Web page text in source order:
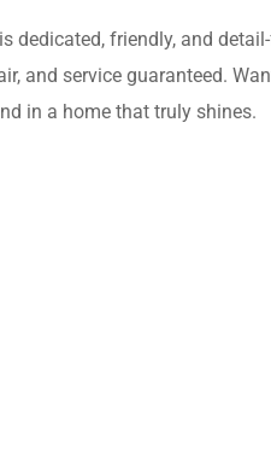
dedicated, friendly, and
and service guaranteed.
in a home that truly shines.